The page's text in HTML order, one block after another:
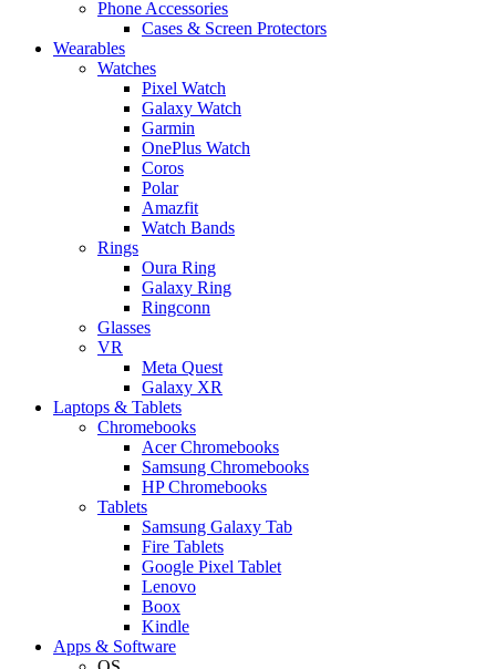
Phone Accessories
Cases & Screen Protectors
Wearables
Watches
Pixel Watch
Galaxy Watch
Garmin
OnePlus Watch
Coros
Polar
Amazfit
Watch Bands
Rings
Oura Ring
Galaxy Ring
Ringconn
Glasses
VR
Meta Quest
Galaxy XR
Laptops & Tablets
Chromebooks
Acer Chromebooks
Samsung Chromebooks
HP Chromebooks
Tablets
Samsung Galaxy Tab
Fire Tablets
Google Pixel Tablet
Lenovo
Boox
Kindle
Apps & Software